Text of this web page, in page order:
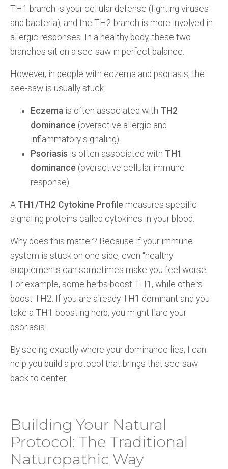
TH1 branch is your cellular defense (fighting viruses
and bacteria), and the TH2 branch is more involved in
allergic responses. In a healthy body, these two
branches sit on a see-saw in perfect balance.
However, in people with eczema and psoriasis, the
see-saw is usually stuck.
Eczema is often associated with TH2
dominance (overactive allergic and
inflammatory signaling).
Psoriasis is often associated with TH1
dominance (overactive cellular immune
response).
A TH1/TH2 Cytokine Profile measures specific
signaling proteins called cytokines in your blood.
Why does this matter? Because if your immune
system is stuck on one side, even "healthy"
supplements can sometimes make you feel worse.
For example, some herbs boost TH1, while others
boost TH2. If you are already TH1 dominant and you
take a TH1-boosting herb, you might flare your
psoriasis!
By seeing exactly where your dominance lies, I can
help you build a protocol that brings that see-saw
back to center.
Building Your Natural
Protocol: The Traditional
Naturopathic Way